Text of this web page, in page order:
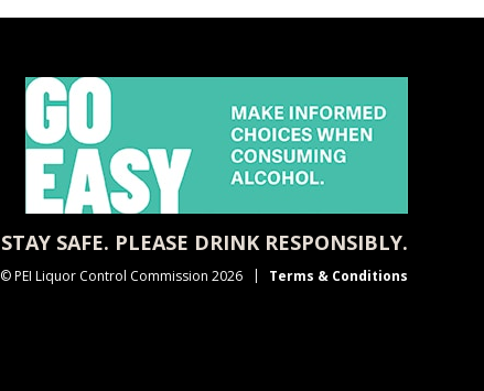
STAY SAFE. PLEASE DRINK RESPONSIBLY.
© PEI Liquor Control Commission 2026 Terms & Conditions